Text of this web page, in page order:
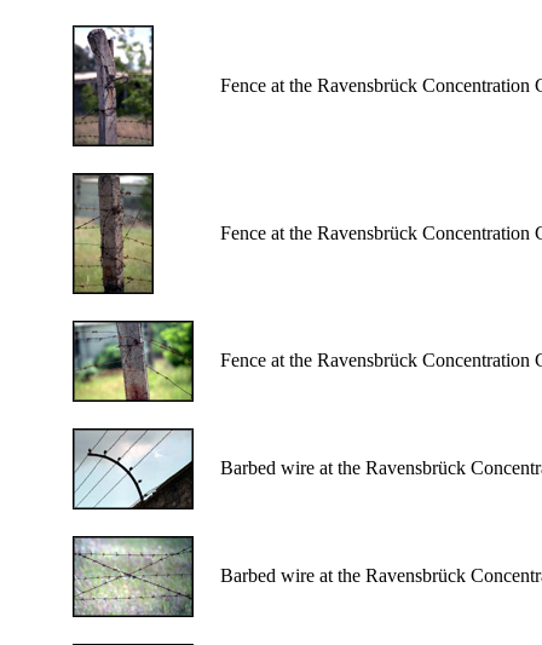
Fence at the Ravensbrück Concentration
Fence at the Ravensbrück Concentration
Fence at the Ravensbrück Concentration
Barbed wire at the Ravensbrück
Barbed wire at the Ravensbrück